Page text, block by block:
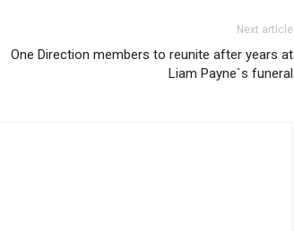
Next article
One Direction members to reunite after years at
Liam Payne`s funeral